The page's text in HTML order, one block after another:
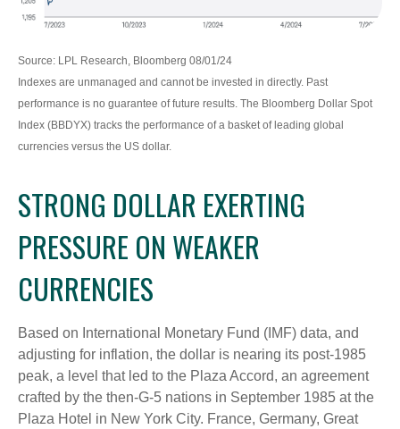
Source: LPL Research, Bloomberg 08/01/24
Indexes are unmanaged and cannot be invested in directly. Past
performance is no guarantee of future results. The Bloomberg Dollar Spot
Index (BBDYX) tracks the performance of a basket of leading global
currencies versus the US dollar.
STRONG DOLLAR EXERTING
PRESSURE ON WEAKER
CURRENCIES
Based on International Monetary Fund (IMF) data, and
adjusting for inflation, the dollar is nearing its post-1985
peak, a level that led to the Plaza Accord, an agreement
crafted by the then-G-5 nations in September 1985 at the
Plaza Hotel in New York City. France, Germany, Great